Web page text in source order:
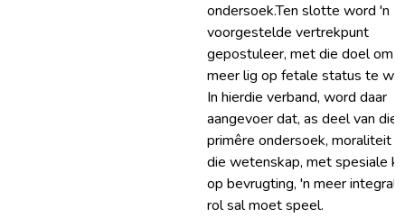
ondersoek.Ten slotte word 'n
voorgestelde vertrekpunt
gepostuleer, met die doel om
meer lig op fetale status te
In hierdie verband, word daar
aangevoer dat, as deel van die
primêre ondersoek, moraliteit
die wetenskap, met spesiale
op bevrugting, 'n meer integrale
rol sal moet speel.